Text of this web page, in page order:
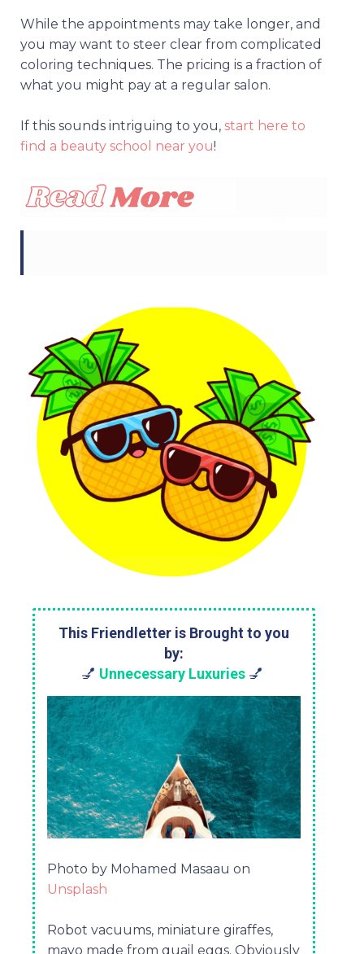
While the appointments may take longer, and
you may want to steer clear from complicated
coloring techniques. The pricing is a fraction of
what you might pay at a regular salon.
If this sounds intriguing to you, start here to
find a beauty school near you!
This Friendletter is Brought to you
by:
💅 Unnecessary Luxuries 💅
Photo by Mohamed Masaau on
Unsplash
Robot vacuums, miniature giraffes,
mayo made from quail eggs. Obviously